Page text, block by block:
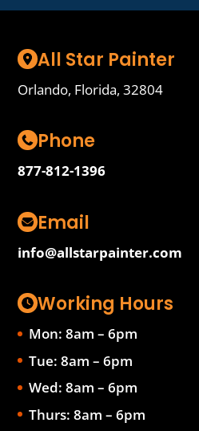
All Star Painter
Orlando, Florida, 32804
Phone
877-812-1396
Email
info@allstarpainter.com
Working Hours
Mon: 8am – 6pm
Tue: 8am – 6pm
Wed: 8am – 6pm
Thurs: 8am – 6pm